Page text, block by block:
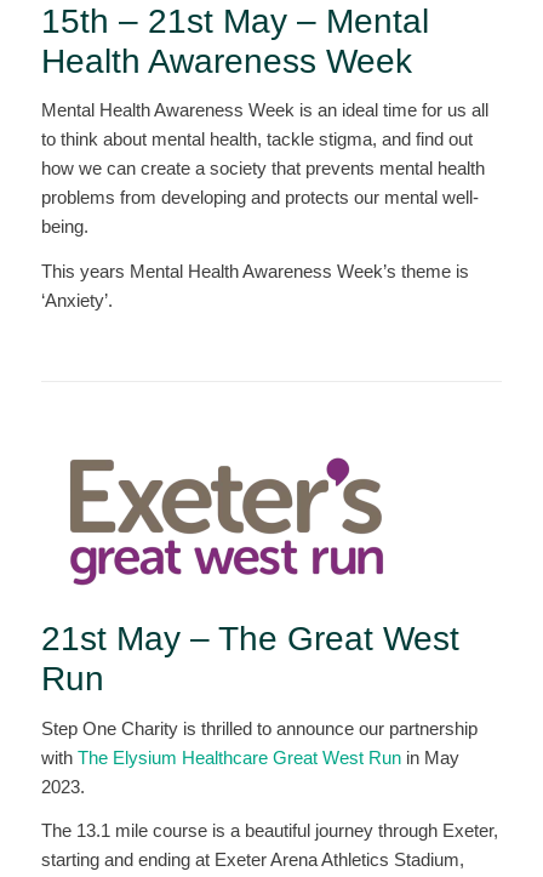
15th – 21st May – Mental
Health Awareness Week
Mental Health Awareness Week is an ideal time for us all
to think about mental health, tackle stigma, and find out
how we can create a society that prevents mental health
problems from developing and protects our mental well-
being.
This years Mental Health Awareness Week’s theme is
‘Anxiety’.
21st May – The Great West
Run
Step One Charity is thrilled to announce our partnership
with The Elysium Healthcare Great West Runin May
2023.
The 13.1 mile course is a beautiful journey through Exeter,
starting and ending at Exeter Arena Athletics Stadium,